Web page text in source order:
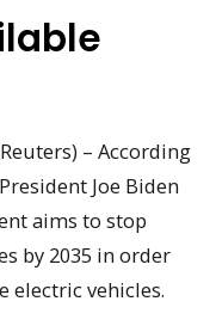
– According
Joe Biden
aims to stop
by 2035 in order
electric vehicles.